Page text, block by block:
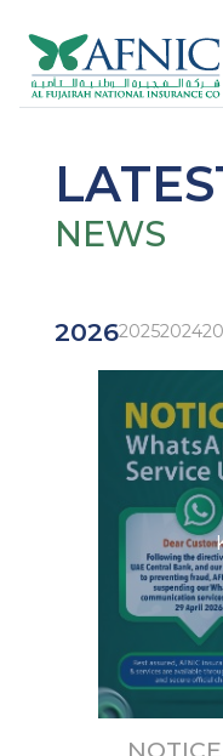
NEWS
202620252024